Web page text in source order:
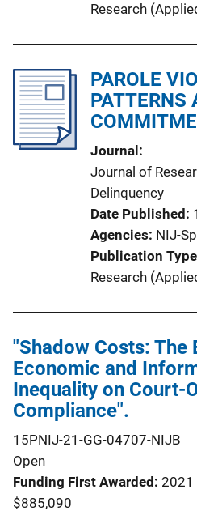
Research
PAROLE
PATTERNS
Journal
Journal of
Delinquency
Date Published
Agencies NIJ-
Publication Type
Research
"Shadow Costs: The
Economic and
Inequality on Court-
Compliance".
15PNIJ-21-GG-04707-NIJB
Open
Funding First Awarded 2021
$885,090